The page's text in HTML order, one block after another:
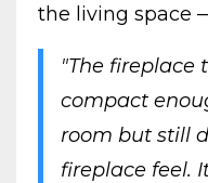
the living space
"The fireplace
compact
room but still
fireplace feel.